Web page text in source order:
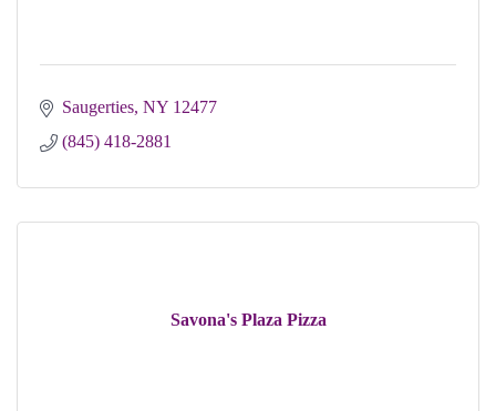
Saugerties NY 12477
(845) 418-2881
Savona's Plaza Pizza